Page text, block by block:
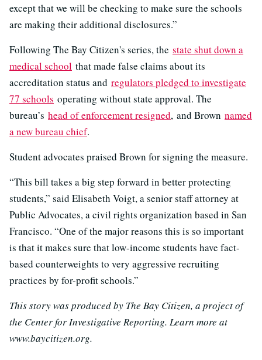
except that we will be checking to make sure the schools
are making their additional disclosures.”
Following The Bay Citizen's series, the state shut down a
medical school that made false claims about its
accreditation status and regulators pledged to investigate
77 schools operating without state approval. The
bureau’s head of enforcement resigned, and Brown named
a new bureau chief.
Student advocates praised Brown for signing the measure.
“This bill takes a big step forward in better protecting
students,” said Elisabeth Voigt, a senior staff attorney at
Public Advocates, a civil rights organization based in San
Francisco. “One of the major reasons this is so important
is that it makes sure that low-income students have fact-
based counterweights to very aggressive recruiting
practices by for-profit schools.”
This story was produced by The Bay Citizen, a project of
the Center for Investigative Reporting. Learn more at
www.baycitizen.org.